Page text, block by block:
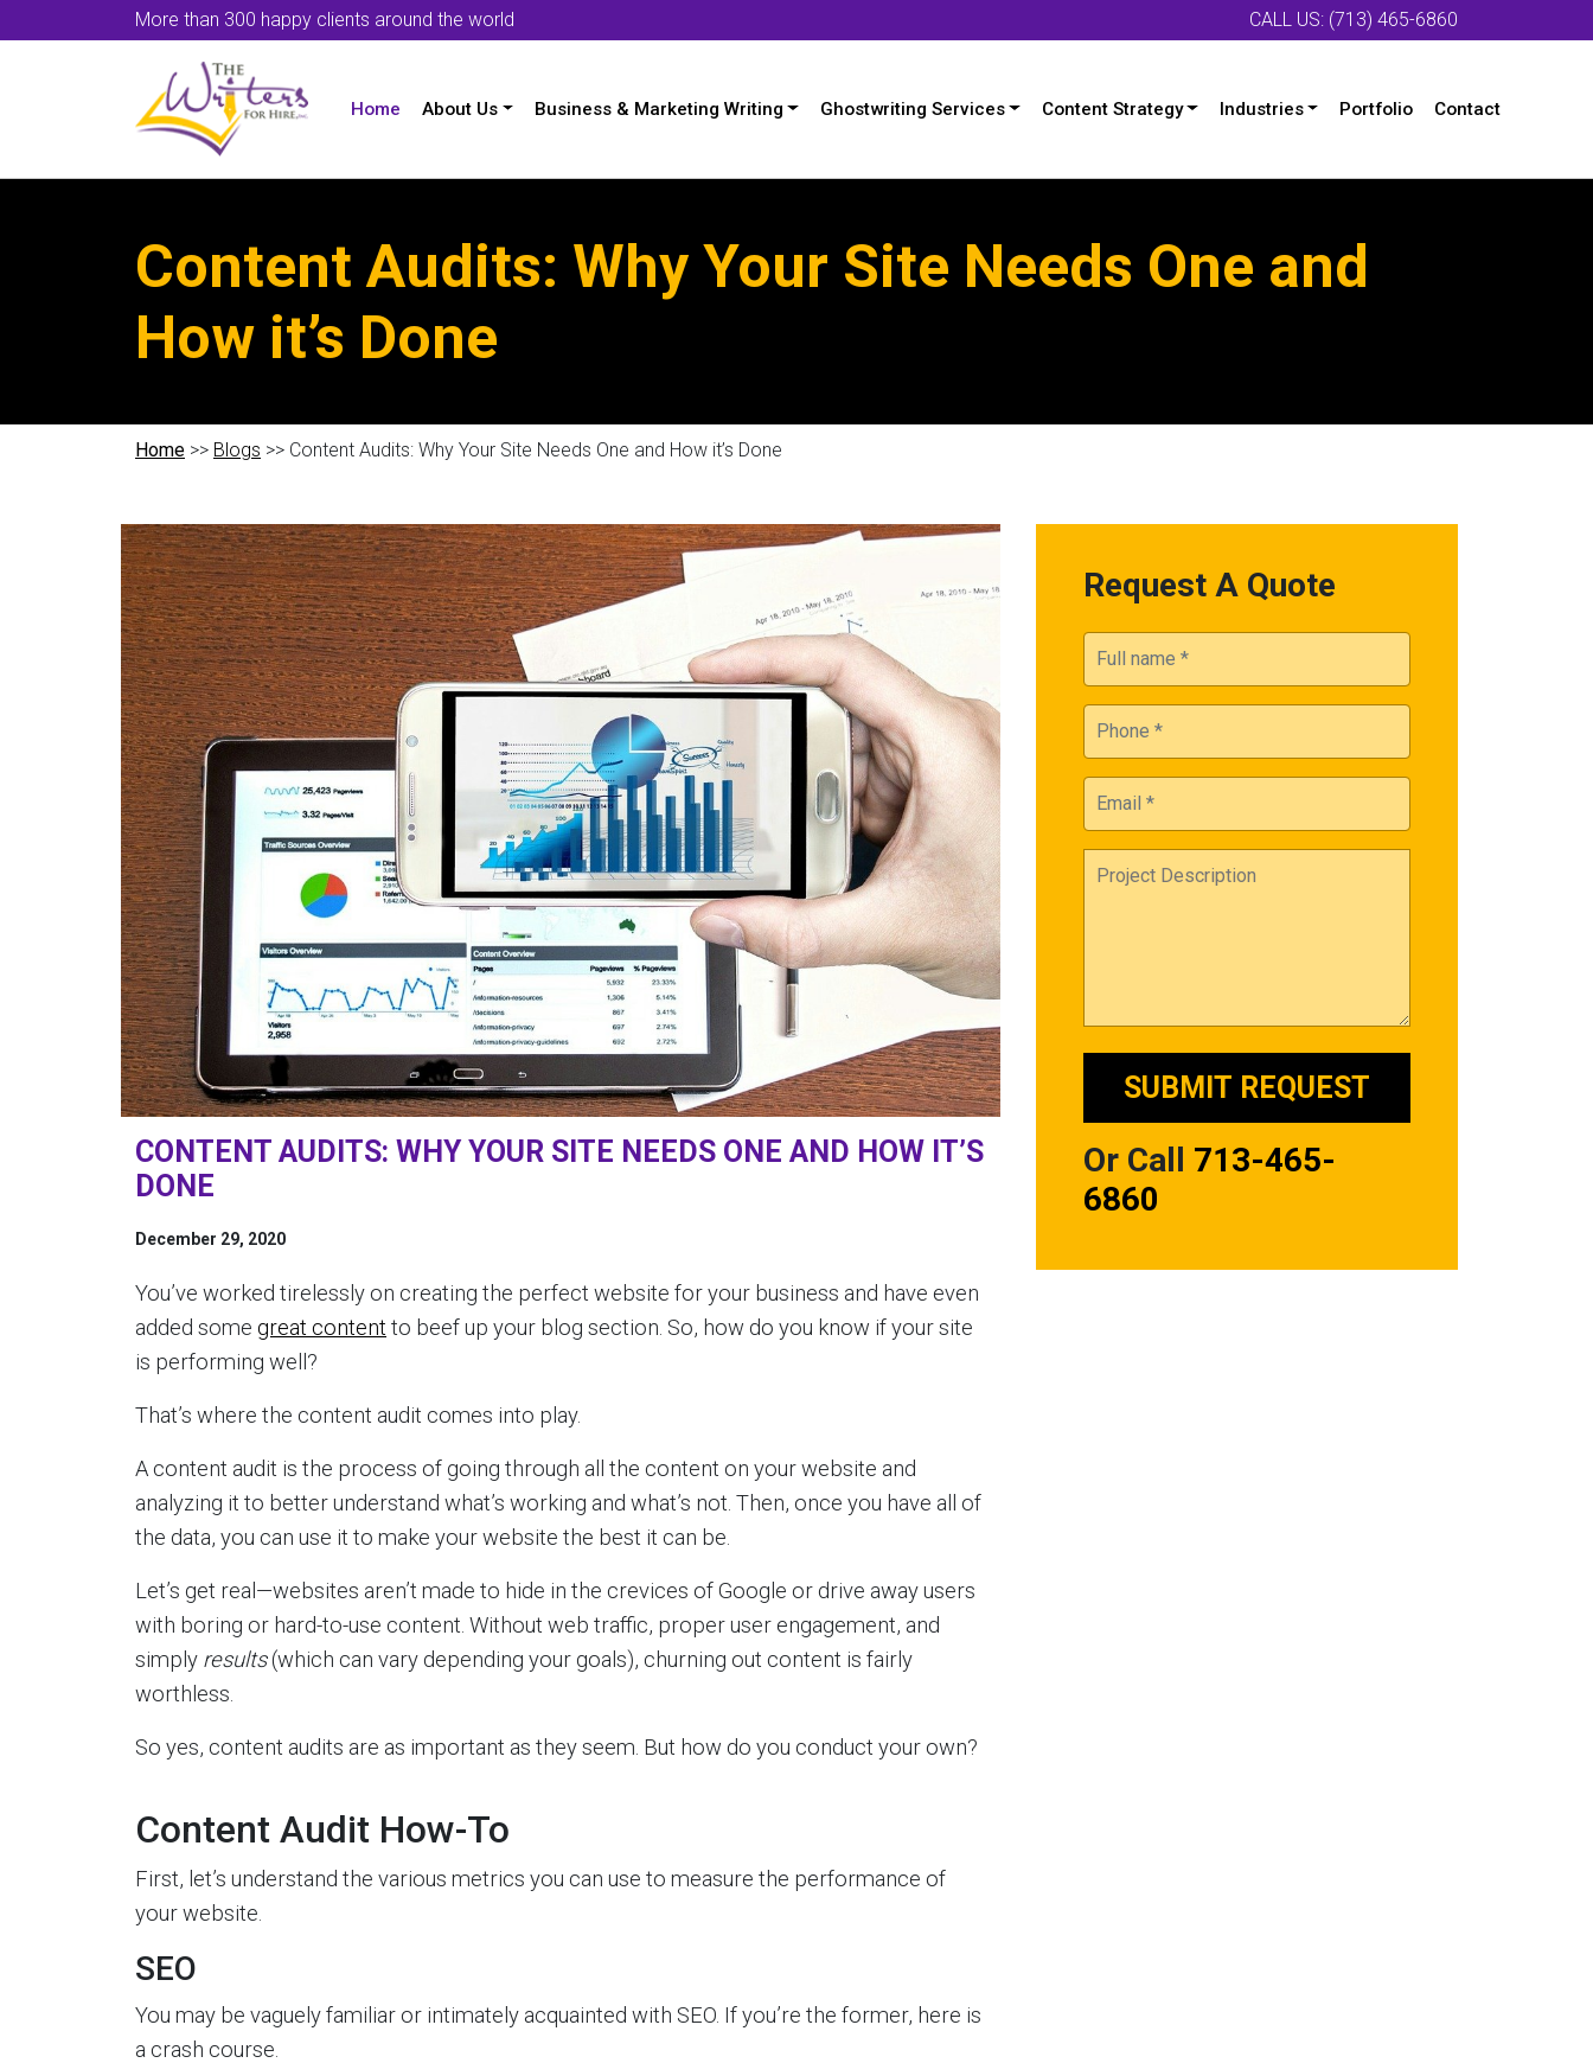
More than 300 happy clients around the world CALL US: (713) 465-6860
Home About Us Business & Marketing Writing Ghostwriting Services Content Strategy Industries Portfolio Contact
Content Audits: Why Your Site Needs One and
How it’s Done
Home >> Blogs >> Content Audits: Why Your Site Needs One and How it’s Done
CONTENT AUDITS: WHY YOUR SITE NEEDS ONE AND HOW IT’S
DONE
December 29, 2020
You’ve worked tirelessly on creating the perfect website for your business and have even
added some great content to beef up your blog section. So, how do you know if your site
is performing well?
That’s where the content audit comes into play.
A content audit is the process of going through all the content on your website and
analyzing it to better understand what’s working and what’s not. Then, once you have all of
the data, you can use it to make your website the best it can be.
Let’s get real—websites aren’t made to hide in the crevices of Google or drive away users
with boring or hard-to-use content. Without web traffic, proper user engagement, and
simply results(which can vary depending your goals), churning out content is fairly
worthless.
So yes, content audits are as important as they seem. But how do you conduct your own?
Content Audit How-To
First, let’s understand the various metrics you can use to measure the performance of
your website.
SEO
You may be vaguely familiar or intimately acquainted with SEO. If you’re the former, here is
a crash course.
Request A Quote
Or Call 713-465-
6860